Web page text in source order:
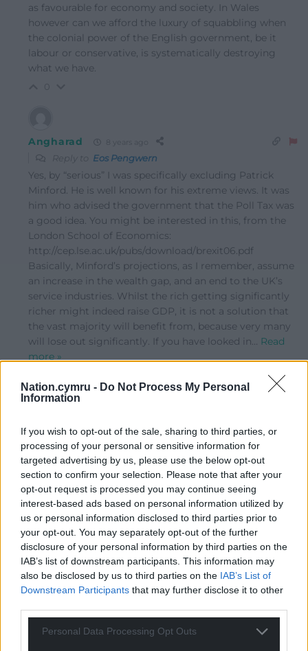
Nation.cymru - Do Not Process My Personal
Information
If you wish to opt-out of the sale, sharing to third parties, or
processing of your personal or sensitive information for
targeted advertising by us, please use the below opt-out
section to confirm your selection. Please note that after your
opt-out request is processed you may continue seeing
interest-based ads based on personal information utilized by
us or personal information disclosed to third parties prior to
your opt-out. You may separately opt-out of the further
disclosure of your personal information by third parties on the
IAB’s list of downstream participants. This information may
also be disclosed by us to third parties on the IAB’s List of
Downstream Participants that may further disclose it to other
Personal Data Processing Opt Outs
as favourable for economy and society. In Wales
however can we afford the luxury of squabbling when
the colonial power of the English government, be it
labour or conservative, is systematically destroying
what we have.
Angharad
Reply to Eos Pengwern
Yes, by “serious” I was specifically excluding Patrick
Minford. He is well known for his extreme views. It was
him who advised the government that the Poll Tax was
a good idea. You might be interested in this, from the
London School of Economics:
http://cep.lse.ac.uk/pubs/download/brexit06.pdf
Basically, Minford’s projections, as I remember, assume
an increase in the wealth gap, and an end to the UK’s
service industries. Whilst the rich getting significantly
richer might indeed raise GDP, it is not a solution that
the vast majority will benefit from, because very many
will lose out significantly. If you have looked in… Read
more »
Red Dragon Jim 8 years ago
Reply toEos Pengwern
Patrick Minford’s economic ideas are not serious. I
reject any standpoint based on a horrendous version of
neoliberalism-on-steroids.
Dafydd Thomas 8 years ago
The lack of independence is a serious issue, how much
the referendum is unacceptable, but deceit on this
issue and others continues. The Welsh Conservatives